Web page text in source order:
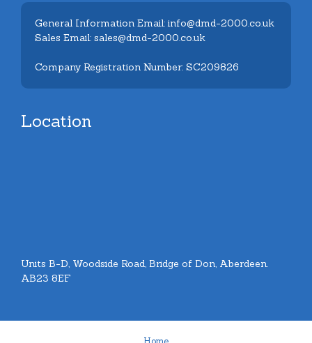
General Information Email: info@dmd-2000.co.uk
Sales Email: sales@dmd-2000.co.uk
Company Registration Number: SC209826
Location
Units B-D, Woodside Road, Bridge of Don, Aberdeen.
AB23 8EF